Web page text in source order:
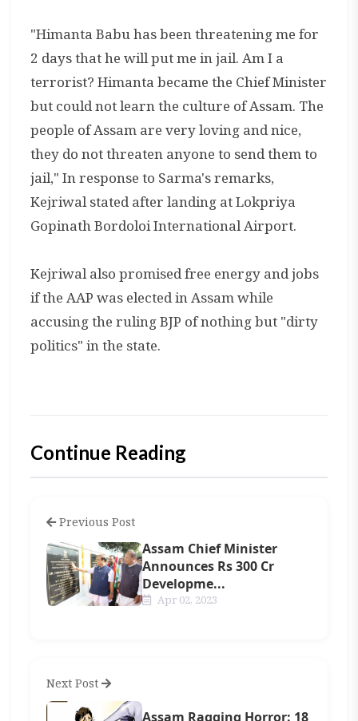
"Himanta Babu has been threatening me for
2 days that he will put me in jail. Am I a
terrorist? Himanta became the Chief Minister
but could not learn the culture of Assam. The
people of Assam are very loving and nice,
they do not threaten anyone to send them to
jail," In response to Sarma's remarks,
Kejriwal stated after landing at Lokpriya
Gopinath Bordoloi International Airport.
Kejriwal also promised free energy and jobs
if the AAP was elected in Assam while
accusing the ruling BJP of nothing but "dirty
politics" in the state.
Continue Reading
Previous Post
Assam Chief Minister
Announces Rs 300 Cr
Developme...
Apr 02, 2023
Next Post
Assam Ragging Horror: 18